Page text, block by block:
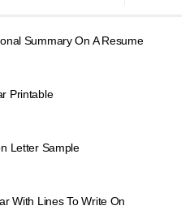
Summary On A Resume
Printable
Letter Sample
With Lines To Write On